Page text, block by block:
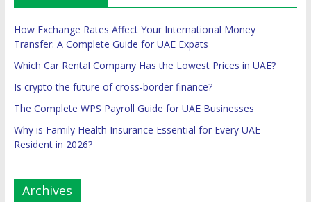
How Exchange Rates Affect Your International Money
Transfer: A Complete Guide for UAE Expats
Which Car Rental Company Has the Lowest Prices in UAE?
Is crypto the future of cross-border finance?
The Complete WPS Payroll Guide for UAE Businesses
Why is Family Health Insurance Essential for Every UAE
Resident in 2026?
Archives